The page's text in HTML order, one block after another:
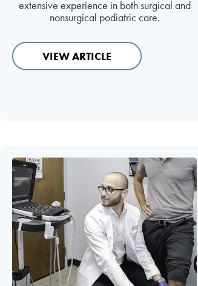
extensive experience in both surgical and
nonsurgical podiatric care.
VIEW ARTICLE